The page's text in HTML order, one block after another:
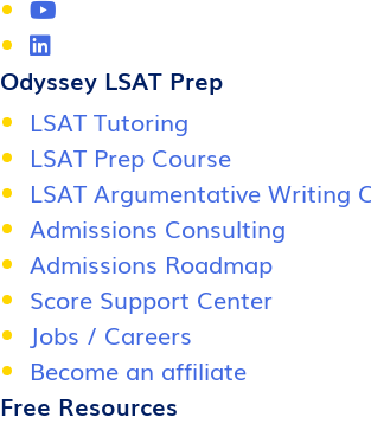
Odyssey LSAT Prep
LSAT Tutoring
LSAT Prep Course
LSAT Argumentative Writing
Admissions Consulting
Admissions Roadmap
Score Support Center
Jobs / Careers
Become an affiliate
Free Resources